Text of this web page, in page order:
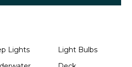
Lights
Light Bulbs